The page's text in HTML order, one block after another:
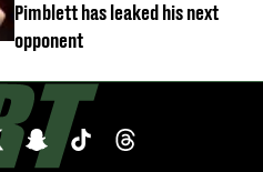
Pimblett has leaked his next
opponent